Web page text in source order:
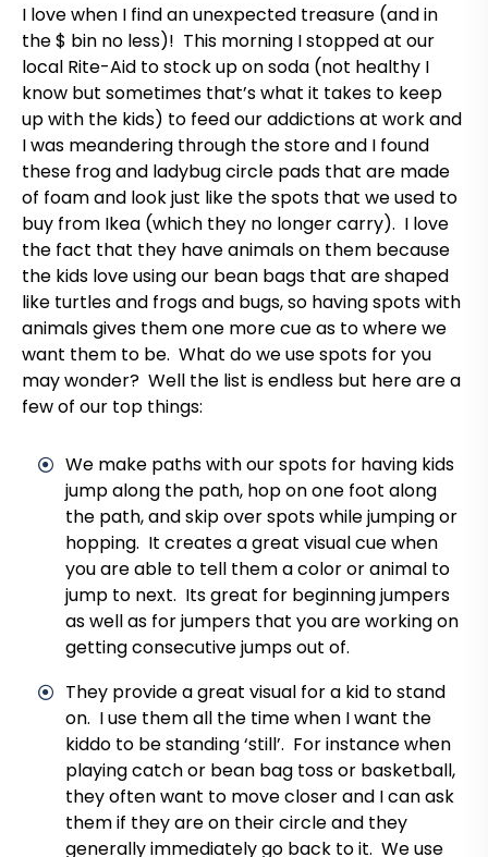
I love when I find an unexpected treasure (and in
the $ bin no less)! This morning I stopped at our
local Rite-Aid to stock up on soda (not healthy I
know but sometimes that’s what it takes to keep
up with the kids) to feed our addictions at work and
I was meandering through the store and I found
these frog and ladybug circle pads that are made
of foam and look just like the spots that we used to
buy from Ikea (which they no longer carry). I love
the fact that they have animals on them because
the kids love using our bean bags that are shaped
like turtles and frogs and bugs, so having spots with
animals gives them one more cue as to where we
want them to be. What do we use spots for you
may wonder? Well the list is endless but here are a
few of our top things:
We make paths with our spots for having kids
jump along the path, hop on one foot along
the path, and skip over spots while jumping or
hopping. It creates a great visual cue when
you are able to tell them a color or animal to
jump to next. Its great for beginning jumpers
as well as for jumpers that you are working on
getting consecutive jumps out of.
They provide a great visual for a kid to stand
on. I use them all the time when I want the
kiddo to be standing ‘still’. For instance when
playing catch or bean bag toss or basketball,
they often want to move closer and I can ask
them if they are on their circle and they
generally immediately go back to it. We use